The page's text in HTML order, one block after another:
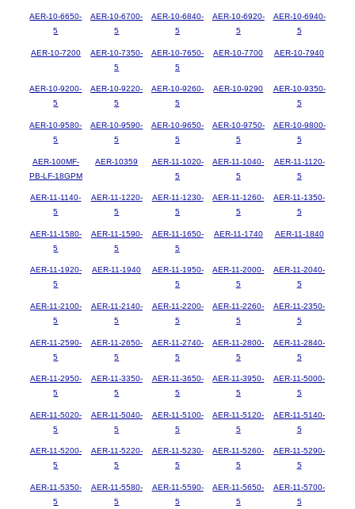
AER-10-6650-
5
AER-10-6700-
5
AER-10-6840-
5
AER-10-6920-
5
AER-10-6940-
5
AER-10-7200
AER-10-7350-
5
AER-10-7650-
5
AER-10-7700 AER-10-7940
AER-10-9200-
5
AER-10-9220-
5
AER-10-9260-
5
AER-10-9290
AER-10-9350-
5
AER-10-9580-
5
AER-10-9590-
5
AER-10-9650-
5
AER-10-9750-
5
AER-10-9800-
5
AER-100MF-
PB-LF-18GPM
AER-10359
AER-11-1020-
5
AER-11-1040-
5
AER-11-1120-
5
AER-11-1140-
5
AER-11-1220-
5
AER-11-1230-
5
AER-11-1260-
5
AER-11-1350-
5
AER-11-1580-
5
AER-11-1590-
5
AER-11-1650-
5
AER-11-1740 AER-11-1840
AER-11-1920-
5
AER-11-1940
AER-11-1950-
5
AER-11-2000-
5
AER-11-2040-
5
AER-11-2100-
5
AER-11-2140-
5
AER-11-2200-
5
AER-11-2260-
5
AER-11-2350-
5
AER-11-2590-
5
AER-11-2650-
5
AER-11-2740-
5
AER-11-2800-
5
AER-11-2840-
5
AER-11-2950-
5
AER-11-3350-
5
AER-11-3650-
5
AER-11-3950-
5
AER-11-5000-
5
AER-11-5020-
5
AER-11-5040-
5
AER-11-5100-
5
AER-11-5120-
5
AER-11-5140-
5
AER-11-5200-
5
AER-11-5220-
5
AER-11-5230-
5
AER-11-5260-
5
AER-11-5290-
5
AER-11-5350-
5
AER-11-5580-
5
AER-11-5590-
5
AER-11-5650-
5
AER-11-5700-
5